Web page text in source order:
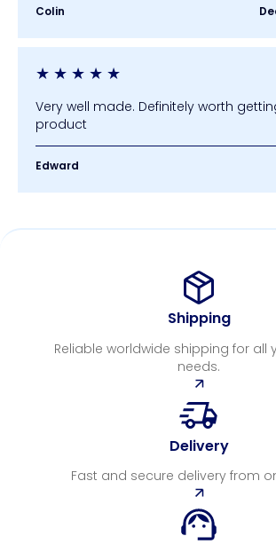
Colin
★ ★ ★ ★ ★
Very well made. Definitely worth
product
Edward
Shipping
Reliable worldwide shipping for all
needs.
Delivery
Fast and secure delivery from